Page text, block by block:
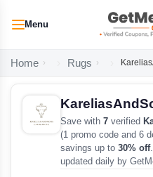
Menu
Home Rugs
Save with 7 verified
(1 promo code and 6
savings up to 30% off
updated daily by